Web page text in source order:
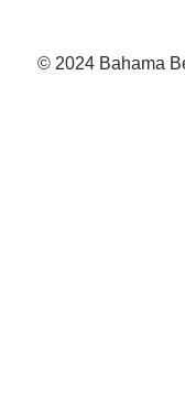
© 2024 Bahama